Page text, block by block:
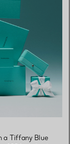
a Tiffany Blue